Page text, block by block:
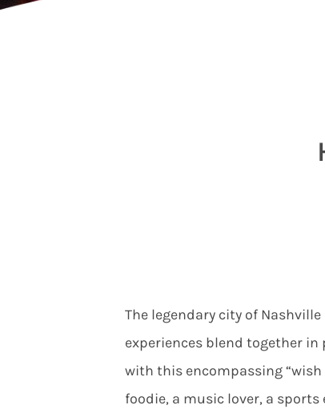
The legendary city of
experiences blend together
with this encompassing
foodie, a music lover, a